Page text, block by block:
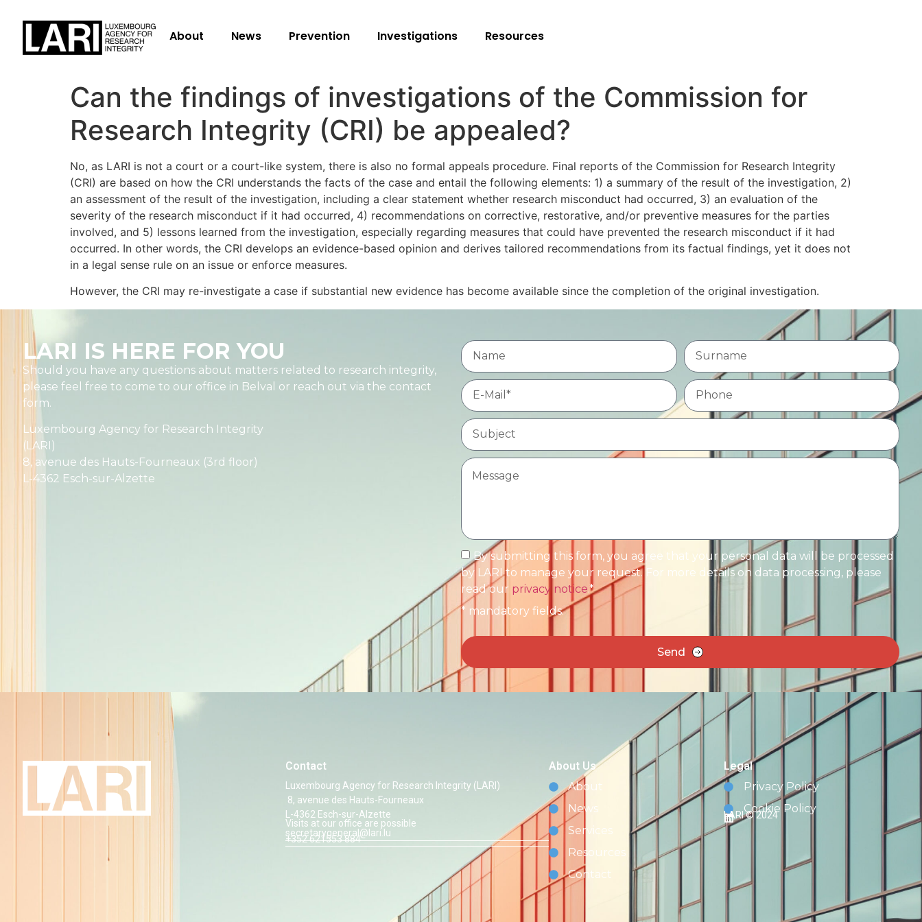
About News Prevention Investigations Resources
Can the findings of investigations of the Commission for
Research Integrity (CRI) be appealed?
No, as LARI is not a court or a court-like system, there is also no formal appeals procedure. Final reports of the Commission for Research Integrity
(CRI) are based on how the CRI understands the facts of the case and entail the following elements: 1) a summary of the result of the investigation, 2)
an assessment of the result of the investigation, including a clear statement whether research misconduct had occurred, 3) an evaluation of the
severity of the research misconduct if it had occurred, 4) recommendations on corrective, restorative, and/or preventive measures for the parties
involved, and 5) lessons learned from the investigation, especially regarding measures that could have prevented the research misconduct if it had
occurred. In other words, the CRI develops an evidence-based opinion and derives tailored recommendations from its factual findings, yet it does not
in a legal sense rule on an issue or enforce measures.
However, the CRI may re-investigate a case if substantial new evidence has become available since the completion of the original investigation.
LARI IS HERE FOR YOU
Should you have any questions about matters related to research integrity,
please feel free to come to our office in Belval or reach out via the contact
form.
Luxembourg Agency for Research Integrity
(LARI)
8, avenue des Hauts-Fourneaux (3rd floor)
L-4362 Esch-sur-Alzette
By submitting this form, you agree that your personal data will be processed
by LARI to manage your request. For more details on data processing, please
read our privacy notice.*
* mandatory fields.
Send
Contact
Luxembourg Agency for Research Integrity (LARI)
8, avenue des Hauts-Fourneaux
L-4362 Esch-sur-Alzette
Visits at our office are possible
secretarygeneral@lari.lu
+352 621553 884
About Us
About
News
Services
Resources
Contact
Legal
Privacy Policy
Cookie Policy
LARI © 2024